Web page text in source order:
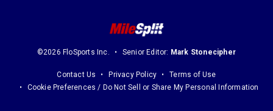
©2026 FloSports Inc. Senior Editor: Mark Stonecipher
Contact Us Privacy Policy
Terms of Use
Cookie Preferences / Do Not Sell or Share My Personal Information